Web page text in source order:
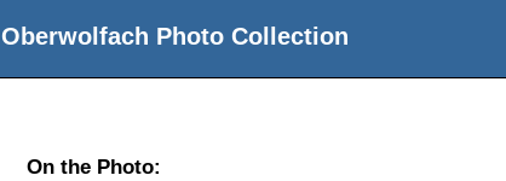
Oberwolfach Photo Collection
On the Photo: